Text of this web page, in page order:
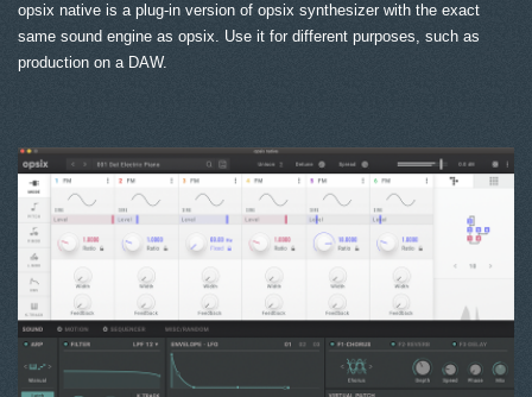
opsix native is a plug-in version of opsix synthesizer with the exact
same sound engine as opsix. Use it for different purposes, such as
production on a DAW.